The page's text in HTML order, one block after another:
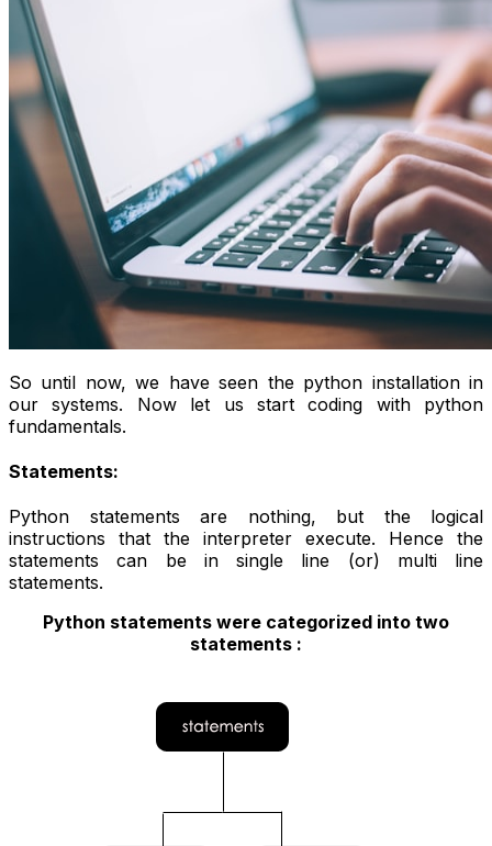
So until now, we have seen the python installation in
our systems. Now let us start coding with python
fundamentals.
Statements:
Python statements are nothing, but the logical
instructions that the interpreter execute. Hence the
statements can be in single line (or) multi line
statements.
Python statements were categorized into two
statements :